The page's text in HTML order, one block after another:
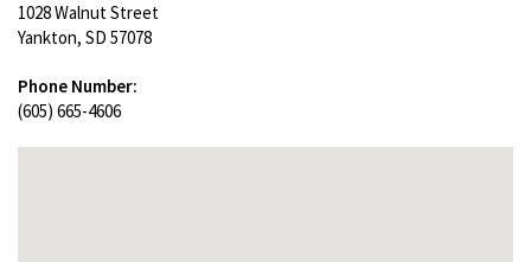
1028 Walnut Street
Yankton, SD 57078
Phone Number:
(605) 665-4606